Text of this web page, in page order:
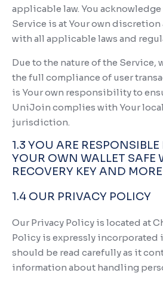
applicable law. You
Service is at Your own
with all applicable laws and
Due to the nature of the Service,
the full compliance of user
is Your own responsibility to
UniJoin complies with Your local
jurisdiction.
1.3 YOU ARE
YOUR OWN WALLET SAFE
RECOVERY KEY AND MORE
1.4 OUR PRIVACY POLICY
Our Privacy Policy is located at
Policy is expressly incorporated
should be read carefully as it
information about handling